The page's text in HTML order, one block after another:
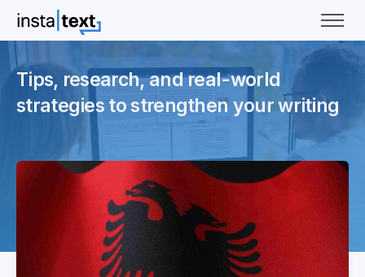
Tips, research, and real-world
strategies to strengthen your writing